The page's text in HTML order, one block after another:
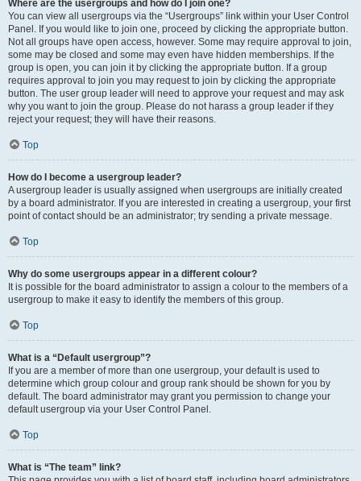
Where are the usergroups and how do I join one?
You can view all usergroups via the “Usergroups” link within your User Control
Panel. If you would like to join one, proceed by clicking the appropriate button.
Not all groups have open access, however. Some may require approval to join,
some may be closed and some may even have hidden memberships. If the
group is open, you can join it by clicking the appropriate button. If a group
requires approval to join you may request to join by clicking the appropriate
button. The user group leader will need to approve your request and may ask
why you want to join the group. Please do not harass a group leader if they
reject your request; they will have their reasons.
Top
How do I become a usergroup leader?
A usergroup leader is usually assigned when usergroups are initially created
by a board administrator. If you are interested in creating a usergroup, your first
point of contact should be an administrator; try sending a private message.
Top
Why do some usergroups appear in a different colour?
It is possible for the board administrator to assign a colour to the members of a
usergroup to make it easy to identify the members of this group.
Top
What is a “Default usergroup”?
If you are a member of more than one usergroup, your default is used to
determine which group colour and group rank should be shown for you by
default. The board administrator may grant you permission to change your
default usergroup via your User Control Panel.
Top
What is “The team” link?